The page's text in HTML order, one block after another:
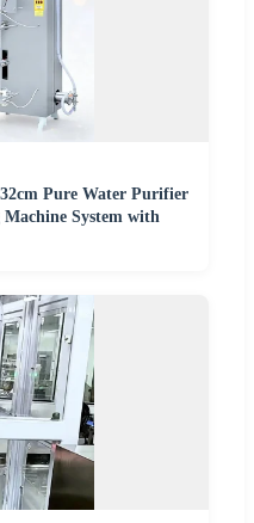
Pure Water Purifier
System with